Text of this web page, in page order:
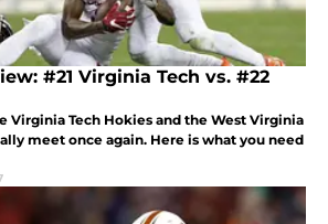
#21 Virginia Tech vs. #22
Virginia Tech Hokies and the West Virginia
meet once again. Here is what you need